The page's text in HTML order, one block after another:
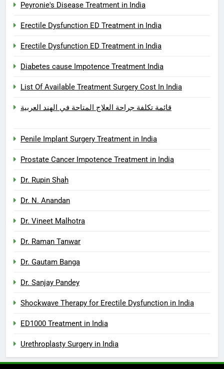
Peyronie's Disease Treatment in India
Erectile Dysfunction ED Treatment in India
Erectile Dysfunction ED Treatment in India
Diabetes cause Impotence Treatment India
List Of Available Treatment Surgery Cost In India
قائمة تكلفة جراحة العلاج المتاحة في الهند العربية
Penile Implant Surgery Treatment in India
Prostate Cancer Impotence Treatment in India
Dr. Rupin Shah
Dr. N. Anandan
Dr. Vineet Malhotra
Dr. Raman Tanwar
Dr. Gautam Banga
Dr. Sanjay Pandey
Shockwave Therapy for Erectile Dysfunction in India
ED1000 Treatment in India
Urethroplasty Surgery in India